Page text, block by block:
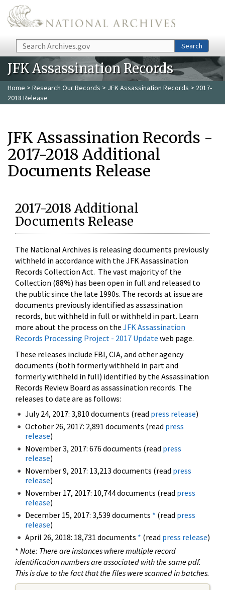
Skip to main content
Search Search
JFK Assassination Records
Home > Research Our Records > JFK Assassination Records > 2017-
2018 Release
JFK Assassination Records -
2017-2018 Additional
Documents Release
2017-2018 Additional
Documents Release
The National Archives is releasing documents previously
withheld in accordance with the JFK Assassination
Records Collection Act. The vast majority of the
Collection (88%) has been open in full and released to
the public since the late 1990s. The records at issue are
documents previously identified as assassination
records, but withheld in full or withheld in part. Learn
more about the process on the JFK Assassination
Records Processing Project - 2017 Update web page.
These releases include FBI, CIA, and other agency
documents (both formerly withheld in part and
formerly withheld in full) identified by the Assassination
Records Review Board as assassination records. The
releases to date are as follows:
July 24, 2017: 3,810 documents (read press release)
October 26, 2017: 2,891 documents (read press
release)
November 3, 2017: 676 documents (read press
release)
November 9, 2017: 13,213 documents (read press
release)
November 17, 2017: 10,744 documents (read press
release)
December 15, 2017: 3,539 documents * (read press
release)
April 26, 2018: 18,731 documents * (read press release)
* Note: There are instances where multiple record
identification numbers are associated with the same pdf.
This is due to the fact that the files were scanned in batches.